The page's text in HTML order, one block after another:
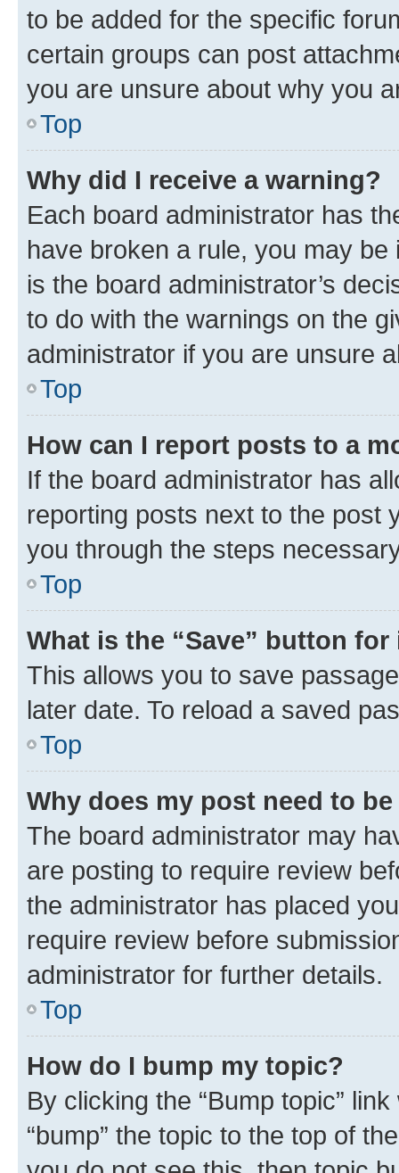
to be added for the specific
certain groups can post
you are unsure about why you
Top
Why did I receive a warning?
Each board administrator has
have broken a rule, you may
is the board administrator’s
to do with the warnings on the
administrator if you are unsure
Top
How can I report posts to a
If the board administrator has
reporting posts next to the post
you through the steps
Top
What is the “Save” button
This allows you to save
later date. To reload a saved
Top
Why does my post need to
The board administrator may
are posting to require review
the administrator has placed
require review before
administrator for further details.
Top
How do I bump my topic?
By clicking the “Bump topic”
“bump” the topic to the top of